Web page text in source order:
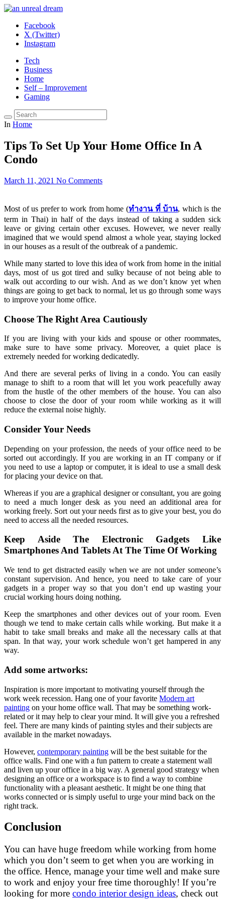
Facebook
X (Twitter)
Instagram
Tech
Business
Home
Self – Improvement
Gaming
In Home
Tips To Set Up Your Home Office In A
Condo
March 11, 2021 No Comments
Most of us prefer to work from home (ทำงาน ที่ บ้าน, which is the
term in Thai) in half of the days instead of taking a sudden sick
leave or giving certain other excuses. However, we never really
imagined that we would spend almost a whole year, staying locked
in our houses as a result of the outbreak of a pandemic.
While many started to love this idea of work from home in the initial
days, most of us got tired and sulky because of not being able to
walk out according to our wish. And as we don’t know yet when
things are going to get back to normal, let us go through some ways
to improve your home office.
Choose The Right Area Cautiously
If you are living with your kids and spouse or other roommates,
make sure to have some privacy. Moreover, a quiet place is
extremely needed for working dedicatedly.
And there are several perks of living in a condo. You can easily
manage to shift to a room that will let you work peacefully away
from the hustle of the other members of the house. You can also
choose to close the door of your room while working as it will
reduce the external noise highly.
Consider Your Needs
Depending on your profession, the needs of your office need to be
sorted out accordingly. If you are working in an IT company or if
you need to use a laptop or computer, it is ideal to use a small desk
for placing your device on that.
Whereas if you are a graphical designer or consultant, you are going
to need a much longer desk as you need an additional area for
working freely. Sort out your needs first as to give your best, you do
need to access all the needed resources.
Keep Aside The Electronic Gadgets Like
Smartphones And Tablets At The Time Of Working
We tend to get distracted easily when we are not under someone’s
constant supervision. And hence, you need to take care of your
gadgets in a proper way so that you don’t end up wasting your
crucial working hours doing nothing.
Keep the smartphones and other devices out of your room. Even
though we tend to make certain calls while working. But make it a
habit to take small breaks and make all the necessary calls at that
span. In that way, your work schedule won’t get hampered in any
way.
Add some artworks:
Inspiration is more important to motivating yourself through the
work week recession. Hang one of your favorite Modern art
painting on your home office wall. That may be something work-
related or it may help to clear your mind. It will give you a refreshed
feel. There are many kinds of painting styles and their subjects are
available in the market nowadays.
However, contemporary painting will be the best suitable for the
office walls. Find one with a fun pattern to create a statement wall
and liven up your office in a big way. A general good strategy when
designing an office or a workspace is to find a way to combine
functionality with a pleasant aesthetic. It might be one thing that
works connected or is simply useful to urge your mind back on the
right track.
Conclusion
You can have huge freedom while working from home
which you don’t seem to get when you are working in
the office. Hence, manage your time well and make sure
to work and enjoy your free time thoroughly! If you’re
looking for more condo interior design ideas, check out